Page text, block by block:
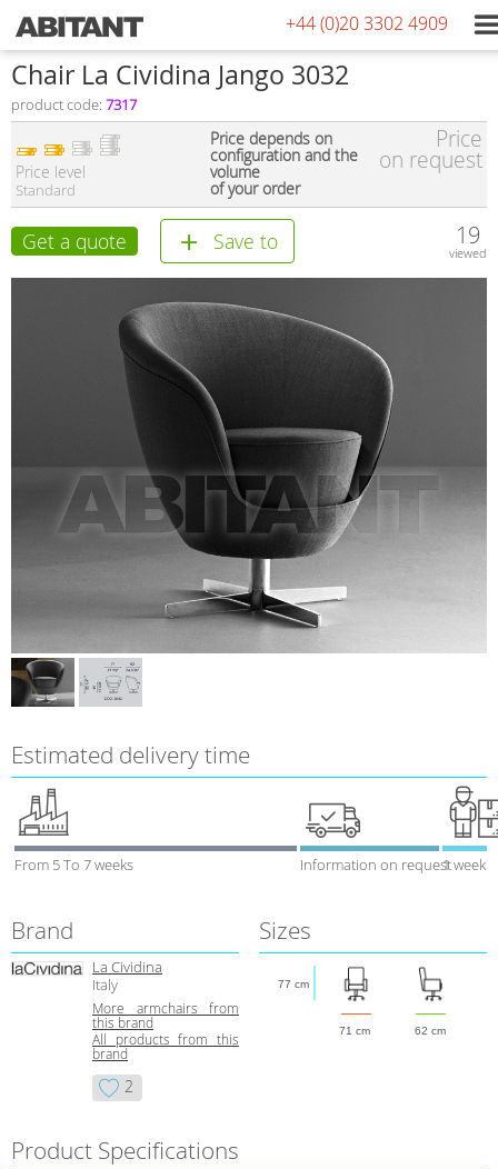
+44 (0)20 3302 4909
Сhair La Cividina Jango 3032
product code: 7317
Price level
Standard
Price depends on
configuration and the
volume
of your order
Price
on request
Get a quote Save to 19
viewed
Estimated delivery time
From 5 To 7 weeks Information on request1 week
Brand
La Cividina
Italy
More armchairs from
this brand
All products from this
brand
2
Sizes
71 cm 62 cm
77 cm
Product Specifications